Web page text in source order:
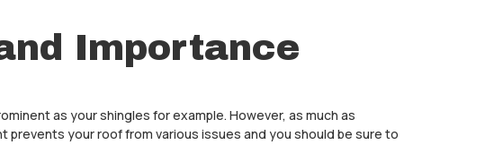
Importance
as your shingles for example. However, as much as
your roof from various issues and you should be sure to